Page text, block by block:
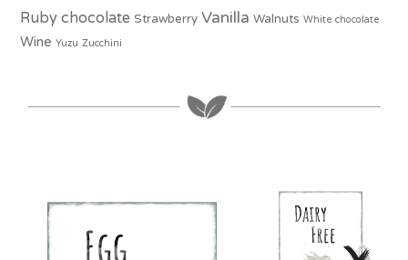
Ruby chocolate Strawberry Vanilla Walnuts White chocolate
Wine Yuzu Zucchini